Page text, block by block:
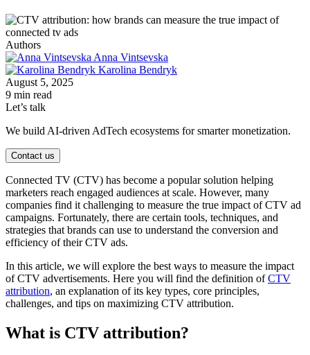
Authors
Anna Vintsevska
Karolina Bendryk
August 5, 2025
9 min read
Let’s talk
We build AI-driven AdTech ecosystems for smarter monetization.
Contact us
Connected TV (CTV) has become a popular solution helping
marketers reach engaged audiences at scale. However, many
companies find it challenging to measure the true impact of CTV ad
campaigns. Fortunately, there are certain tools, techniques, and
strategies that brands can use to understand the conversion and
efficiency of their CTV ads.
In this article, we will explore the best ways to measure the impact
of CTV advertisements. Here you will find the definition ofCTV
attribution, an explanation of its key types, core principles,
challenges, and tips on maximizing CTV attribution.
What is CTV attribution?